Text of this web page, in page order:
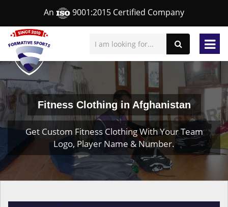
An 9001:2015 Certified Company
Fitness Clothing in Afghanistan
Get Custom Fitness Clothing With Your Team
Logo, Player Name & Number.